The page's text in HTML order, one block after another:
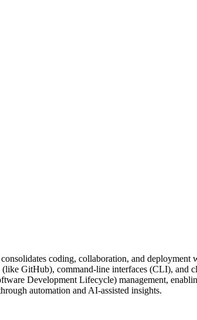
coding, collaboration, and deployment
GitHub), command-line interfaces (CLI), and
Development Lifecycle) management,
automation and AI-assisted insights.